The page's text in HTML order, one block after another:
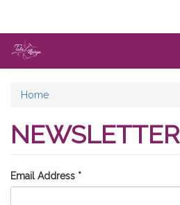
main
content
You
here
Home
NEWSLETTER
Email Address *